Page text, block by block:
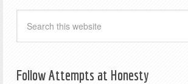
Follow Attempts at Honesty